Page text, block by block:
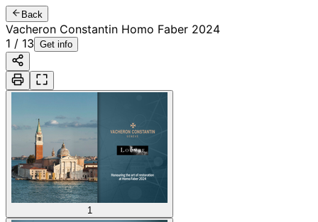
Back
Vacheron Constantin Homo Faber 2024
1 / 13 Get info
1